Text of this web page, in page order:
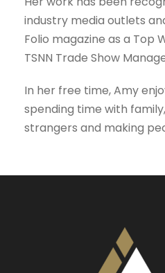
industry media outlets
Folio magazine as a Top
TSNN Trade Show
In her free time, Amy
spending time with
strangers and making